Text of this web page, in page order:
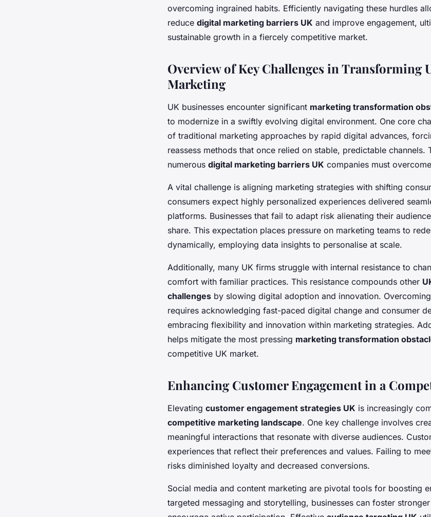
overcoming ingrained habits. Efficiently navigating these hurdles
reduce digital marketing barriers UK and improve engagement,
sustainable growth in a fiercely competitive market.
Overview of Key Challenges in Transforming
Marketing
UK businesses encounter significant marketing transformation
to modernize in a swiftly evolving digital environment. One core
of traditional marketing approaches by rapid digital advances,
reassess methods that once relied on stable, predictable channels.
numerous digital marketing barriers UK companies must
A vital challenge is aligning marketing strategies with shifting
consumers expect highly personalized experiences delivered
platforms. Businesses that fail to adapt risk alienating their
share. This expectation places pressure on marketing teams to
dynamically, employing data insights to personalise at scale.
Additionally, many UK firms struggle with internal resistance to
comfort with familiar practices. This resistance compounds other
challenges by slowing digital adoption and innovation.
requires acknowledging fast-paced digital change and consumer
embracing flexibility and innovation within marketing strategies.
helps mitigate the most pressing marketing transformation
competitive UK market.
Enhancing Customer Engagement in a
Elevating customer engagement strategies UK is increasingly
competitive marketing landscape. One key challenge involves
meaningful interactions that resonate with diverse audiences.
experiences that reflect their preferences and values. Failing to
risks diminished loyalty and decreased conversions.
Social media and content marketing are pivotal tools for boosting
targeted messaging and storytelling, businesses can foster